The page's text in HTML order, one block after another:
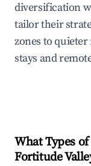
diversification
tailor their
zones to
stays and
What Types
Fortitude